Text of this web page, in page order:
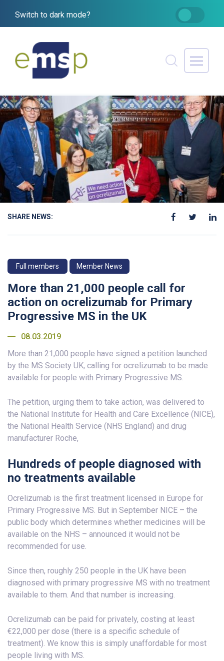
Switch to dark mode?
SHARE NEWS:
Full members Member News
More than 21,000 people call for
action on ocrelizumab for Primary
Progressive MS in the UK
08.03.2019
More than 21,000 people have signed a petition launched
by the MS Society UK, calling for ocrelizumab to be made
available for people with Primary Progressive MS.
The petition, urging them to take action, was delivered to
the National Institute for Health and Care Excellence (NICE),
the National Health Service (NHS England) and drug
manufacturer Roche,
Hundreds of people diagnosed with
no treatments available
Ocrelizumab is the first treatment licensed in Europe for
Primary Progressive MS. But in September NICE – the
public body which determines whether medicines will be
available on the NHS – announced it would not be
recommended for use.
Since then, roughly 250 people in the UK have been
diagnosed with primary progressive MS with no treatment
available to them. And that number is increasing.
Ocrelizumab can be paid for privately, costing at least
€22,000 per dose (there is a specific schedule of
treatment). We know this is simply unaffordable for most
people living with MS.